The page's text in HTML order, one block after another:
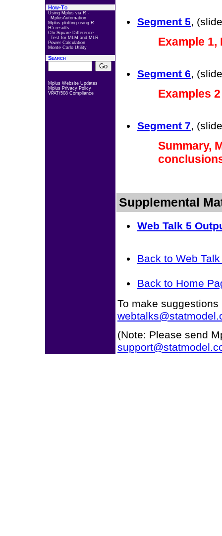
How-To
Using Mplus via R -
MplusAutomation
Mplus plotting using R
H5 results
Chi-Square Difference
Test for MLM and MLR
Power Calculation
Monte Carlo Utility
Search
Mplus Website Updates
Mplus Privacy Policy
VPAT/508 Compliance
Segment 5,
Example 1,
Segment 6,
Examples
Segment 7,
Summary,
Supplemental
Web Talk 5
Back to Web
Back to Home
To make
(Note: Please send